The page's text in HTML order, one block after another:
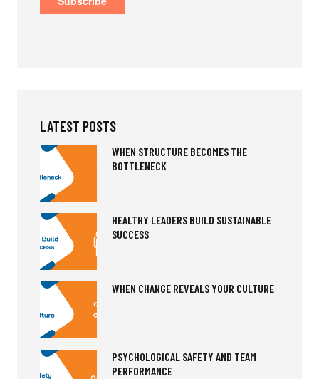
LATEST POSTS
WHEN STRUCTURE BECOMES THE
BOTTLENECK
HEALTHY LEADERS BUILD SUSTAINABLE
SUCCESS
WHEN CHANGE REVEALS YOUR CULTURE
PSYCHOLOGICAL SAFETY AND TEAM
PERFORMANCE